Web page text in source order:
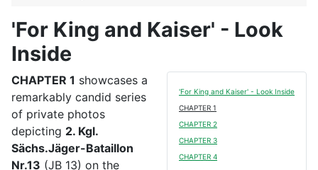
'For King and Kaiser' - Look
Inside
'For King and Kaiser' - Look Inside
CHAPTER 1
CHAPTER 2
CHAPTER 3
CHAPTER 4
CHAPTER 1 showcases a
remarkably candid series
of private photos
depicting 2. Kgl.
Sächs.Jäger-Bataillon
Nr.13 (JB 13) on the